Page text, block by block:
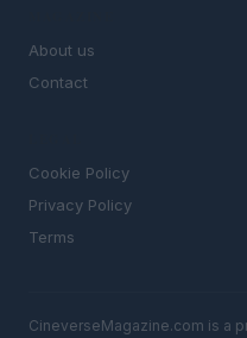
About us
Contact
Cookie Policy
Privacy Policy
Terms
CineverseMagazine.com is a